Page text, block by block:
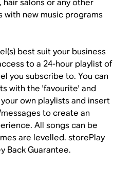
salons or any other
with new music programs
best suit your business
to a 24-hour playlist of
you subscribe to. You can
with the 'favourite' and
own playlists and insert
to create an
All songs can be
are levelled. storePlay
Back Guarantee.